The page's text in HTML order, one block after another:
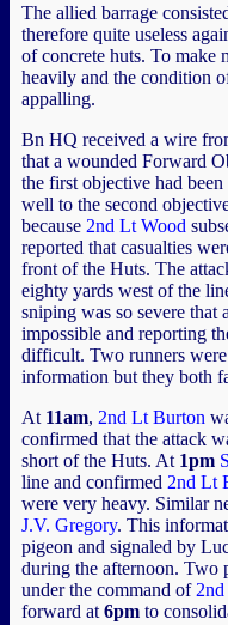
The allied barrage
therefore quite useless
of concrete huts. To make
heavily and the condition
appalling.
Bn HQ received a wire
that a wounded Forward
the first objective had
well to the second
because 2nd Lt Wood
reported that casualties
front of the Huts. The
eighty yards west of the
sniping was so severe that
impossible and reporting
difficult. Two runners
information but they both
At 11am, 2nd Lt Burton
confirmed that the attack
short of the Huts. At 1pm
line and confirmed 2nd Lt
were very heavy. Similar
J.V. Gregory. This
pigeon and signaled by
during the afternoon. Two
under the command of
forward at 6pm to